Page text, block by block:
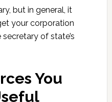
but in general, it
your corporation
of state’s
You